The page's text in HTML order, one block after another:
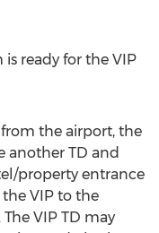
ready for the VIP
the airport, the
another TD and
property entrance
VIP to the
VIP TD may